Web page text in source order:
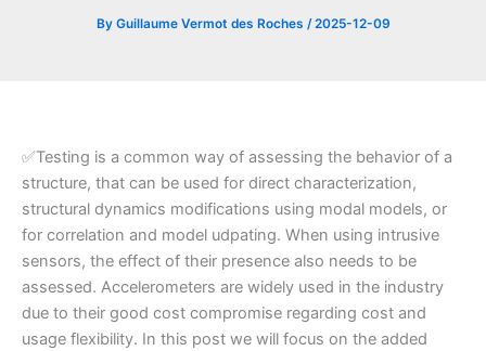
By Guillaume Vermot des Roches /2025-12-09
✅Testing is a common way of assessing the behavior of a
structure, that can be used for direct characterization,
structural dynamics modifications using modal models, or
for correlation and model udpating. When using intrusive
sensors, the effect of their presence also needs to be
assessed. Accelerometers are widely used in the industry
due to their good cost compromise regarding cost and
usage flexibility. In this post we will focus on the added